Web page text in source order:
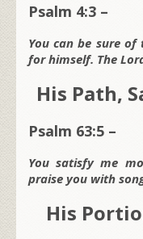
Psalm 4:3 –
You can be sure
for himself. The
His Path,
Psalm 63:5 –
You satisfy me
praise you with
His